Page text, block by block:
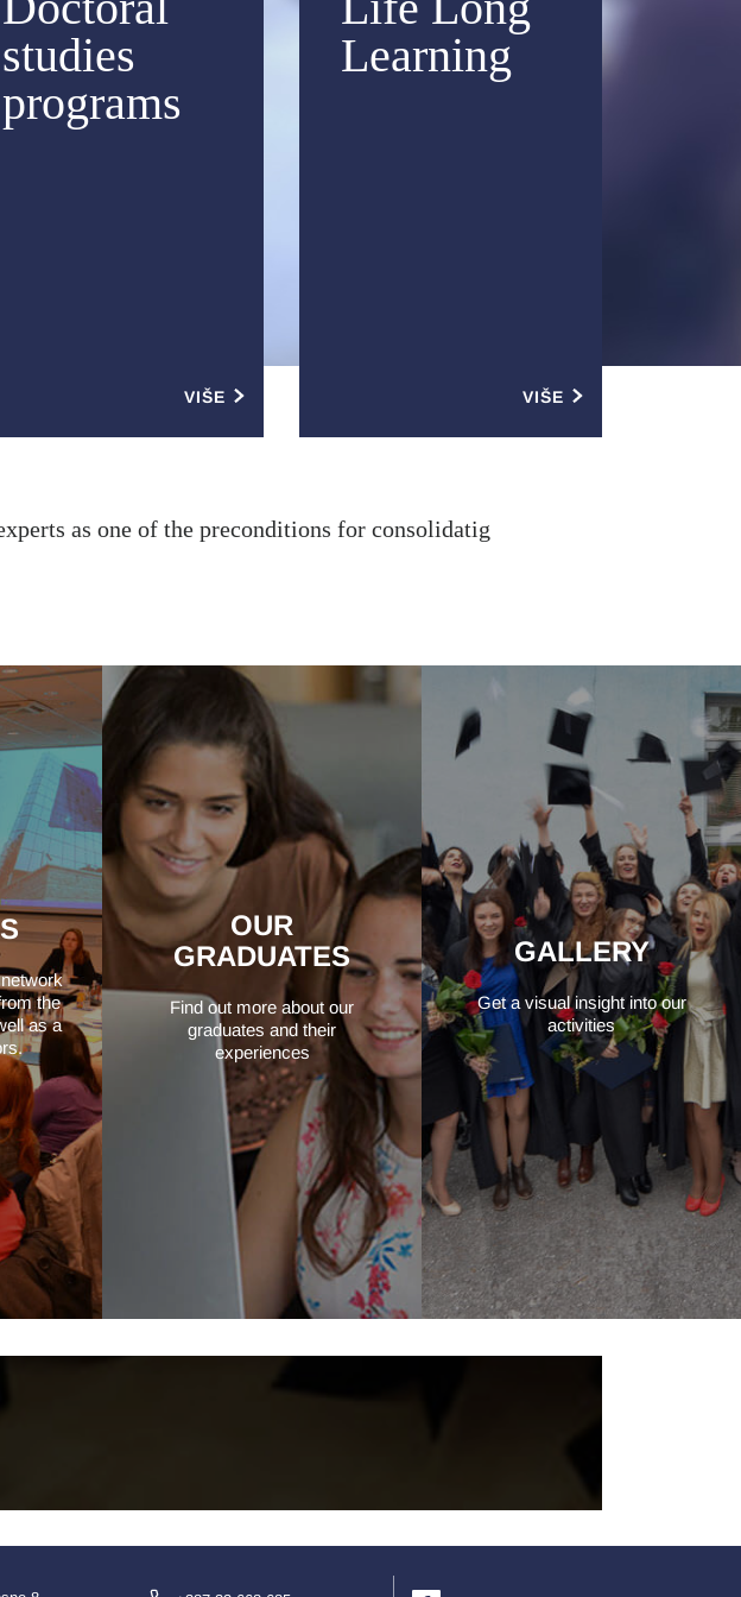
studies
programs
VIŠE
Learning
VIŠE
as one of the preconditions for consolidatig
the
as a
OUR
GRADUATES
Find out more about our
graduates and their
experiences
GALLERY
Get a visual insight into our
activities